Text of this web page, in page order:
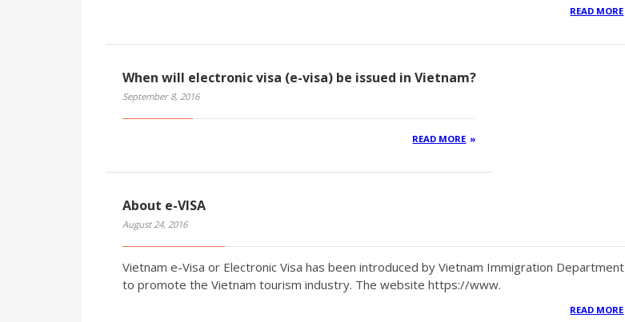
READ MORE
When will electronic visa (e-visa) be issued in Vietnam?
September 8, 2016
READ MORE
About e-VISA
August 24, 2016
Vietnam e-Visa or Electronic Visa has been introduced by Vietnam Immigration Department
to promote the Vietnam tourism industry. The website https://www.
READ MORE